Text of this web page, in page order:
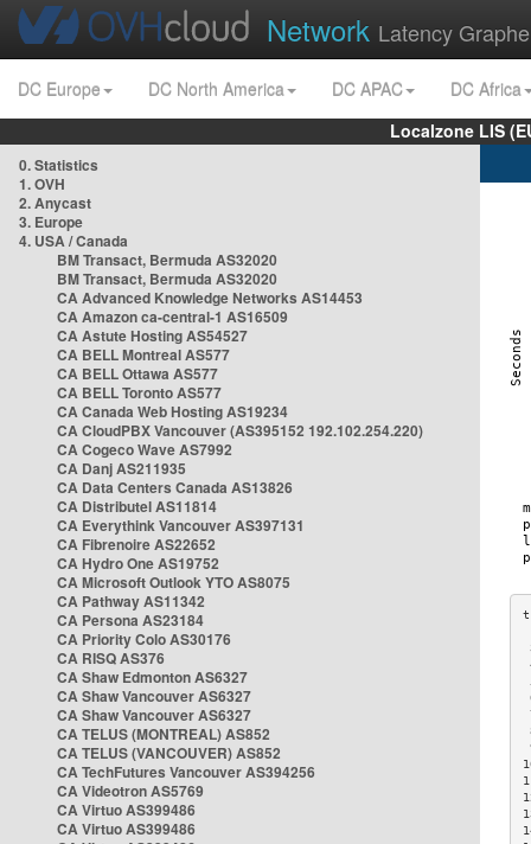
Network Latency
DC Europe DC North America DC APAC
DC Africa
Localzone LIS
0. Statistics
1. OVH
2. Anycast
3. Europe
4. USA / Canada
BM Transact, Bermuda AS32020
BM Transact, Bermuda AS32020
CA Advanced Knowledge Networks AS14453
CA Amazon ca-central-1 AS16509
CA Astute Hosting AS54527
CA BELL Montreal AS577
CA BELL Ottawa AS577
CA BELL Toronto AS577
CA Canada Web Hosting AS19234
CA CloudPBX Vancouver (AS395152 192.102.254.220)
CA Cogeco Wave AS7992
CA Danj AS211935
CA Data Centers Canada AS13826
CA Distributel AS11814
CA Everythink Vancouver AS397131
CA Fibrenoire AS22652
CA Hydro One AS19752
CA Microsoft Outlook YTO AS8075
CA Pathway AS11342
CA Persona AS23184
CA Priority Colo AS30176
CA RISQ AS376
CA Shaw Edmonton AS6327
CA Shaw Vancouver AS6327
CA Shaw Vancouver AS6327
CA TELUS (MONTREAL) AS852
CA TELUS (VANCOUVER) AS852
CA TechFutures Vancouver AS394256
CA Videotron AS5769
CA Virtuo AS399486
CA Virtuo AS399486